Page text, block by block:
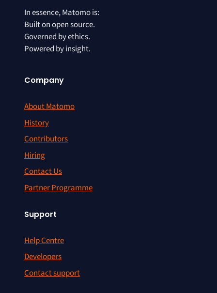
In essence, Matomo is:
Built on open source.
Governed by ethics.
Powered by insight.
Company
About Matomo
History
Contributors
Hiring
Contact Us
Partner Programme
Support
Help Centre
Developers
Contact support